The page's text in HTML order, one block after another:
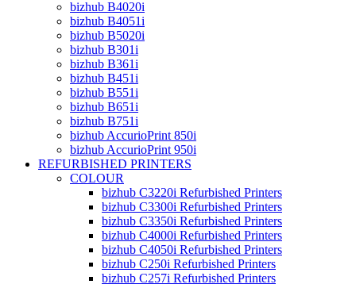
bizhub B4020i
bizhub B4051i
bizhub B5020i
bizhub B301i
bizhub B361i
bizhub B451i
bizhub B551i
bizhub B651i
bizhub B751i
bizhub AccurioPrint 850i
bizhub AccurioPrint 950i
REFURBISHED PRINTERS
COLOUR
bizhub C3220i Refurbished Printers
bizhub C3300i Refurbished Printers
bizhub C3350i Refurbished Printers
bizhub C4000i Refurbished Printers
bizhub C4050i Refurbished Printers
bizhub C250i Refurbished Printers
bizhub C257i Refurbished Printers